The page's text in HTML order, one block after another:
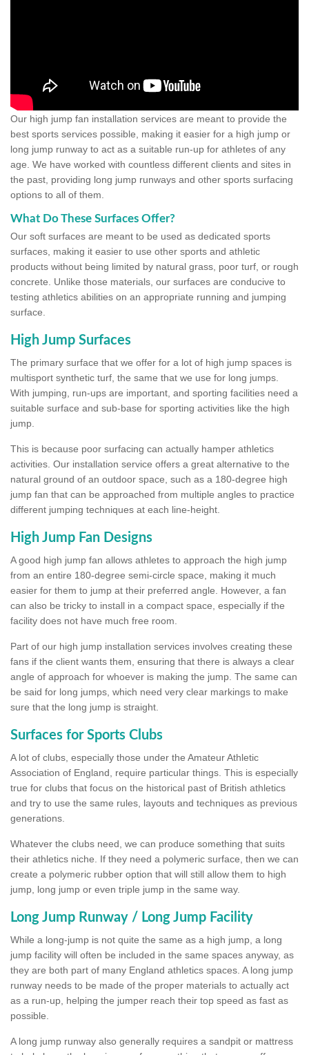
Our high jump fan installation services are meant to provide the
best sports services possible, making it easier for a high jump or
long jump runway to act as a suitable run-up for athletes of any
age. We have worked with countless different clients and sites in
the past, providing long jump runways and other sports surfacing
options to all of them.
What Do These Surfaces Offer?
Our soft surfaces are meant to be used as dedicated sports
surfaces, making it easier to use other sports and athletic
products without being limited by natural grass, poor turf, or rough
concrete. Unlike those materials, our surfaces are conducive to
testing athletics abilities on an appropriate running and jumping
surface.
High Jump Surfaces
The primary surface that we offer for a lot of high jump spaces is
multisport synthetic turf, the same that we use for long jumps.
With jumping, run-ups are important, and sporting facilities need a
suitable surface and sub-base for sporting activities like the high
jump.
This is because poor surfacing can actually hamper athletics
activities. Our installation service offers a great alternative to the
natural ground of an outdoor space, such as a 180-degree high
jump fan that can be approached from multiple angles to practice
different jumping techniques at each line-height.
High Jump Fan Designs
A good high jump fan allows athletes to approach the high jump
from an entire 180-degree semi-circle space, making it much
easier for them to jump at their preferred angle. However, a fan
can also be tricky to install in a compact space, especially if the
facility does not have much free room.
Part of our high jump installation services involves creating these
fans if the client wants them, ensuring that there is always a clear
angle of approach for whoever is making the jump. The same can
be said for long jumps, which need very clear markings to make
sure that the long jump is straight.
Surfaces for Sports Clubs
A lot of clubs, especially those under the Amateur Athletic
Association of England, require particular things. This is especially
true for clubs that focus on the historical past of British athletics
and try to use the same rules, layouts and techniques as previous
generations.
Whatever the clubs need, we can produce something that suits
their athletics niche. If they need a polymeric surface, then we can
create a polymeric rubber option that will still allow them to high
jump, long jump or even triple jump in the same way.
Long Jump Runway / Long Jump Facility
While a long-jump is not quite the same as a high jump, a long
jump facility will often be included in the same spaces anyway, as
they are both part of many England athletics spaces. A long jump
runway needs to be made of the proper materials to actually act
as a run-up, helping the jumper reach their top speed as fast as
possible.
A long jump runway also generally requires a sandpit or mattress